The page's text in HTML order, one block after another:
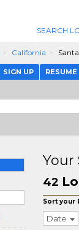
SEARCH
California
SIGN UP RESUME
Your
42
Sort your
Date